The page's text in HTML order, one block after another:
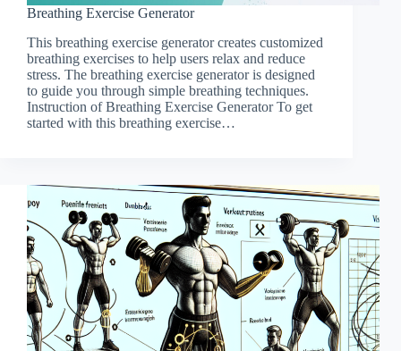
Breathing Exercise Generator
This breathing exercise generator creates customized
breathing exercises to help users relax and reduce
stress. The breathing exercise generator is designed
to guide you through simple breathing techniques.
Instruction of Breathing Exercise Generator To get
started with this breathing exercise…